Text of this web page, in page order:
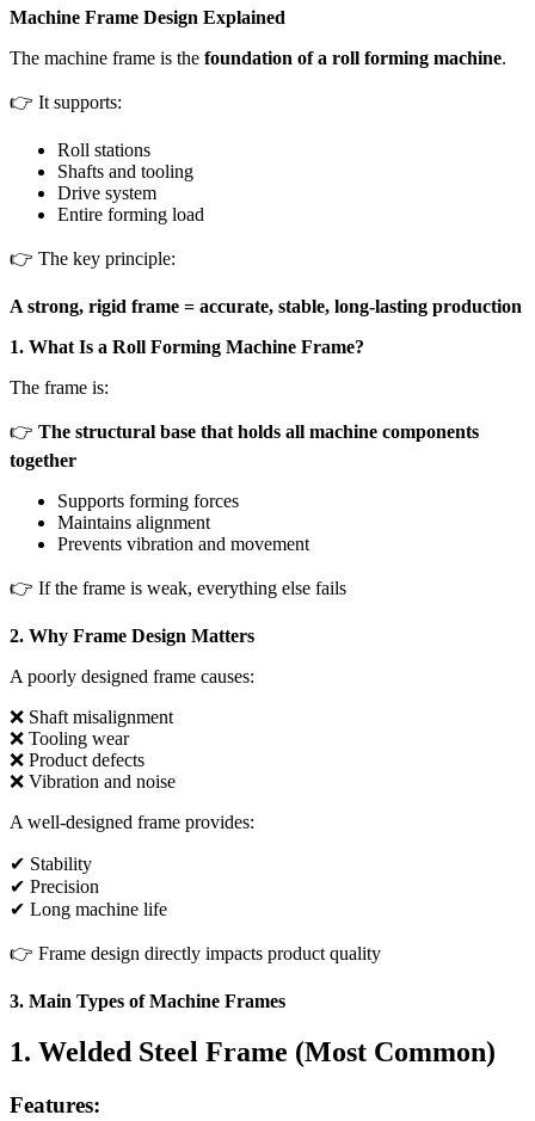
Machine Frame Design Explained
The machine frame is the foundation of a roll forming machine.
👉 It supports:
Roll stations
Shafts and tooling
Drive system
Entire forming load
👉 The key principle:
A strong, rigid frame = accurate, stable, long-lasting production
1. What Is a Roll Forming Machine Frame?
The frame is:
👉 The structural base that holds all machine components
together
Supports forming forces
Maintains alignment
Prevents vibration and movement
👉 If the frame is weak, everything else fails
2. Why Frame Design Matters
A poorly designed frame causes:
❌ Shaft misalignment
❌ Tooling wear
❌ Product defects
❌ Vibration and noise
A well-designed frame provides:
✔ Stability
✔ Precision
✔ Long machine life
👉 Frame design directly impacts product quality
3. Main Types of Machine Frames
1. Welded Steel Frame (Most Common)
Features: